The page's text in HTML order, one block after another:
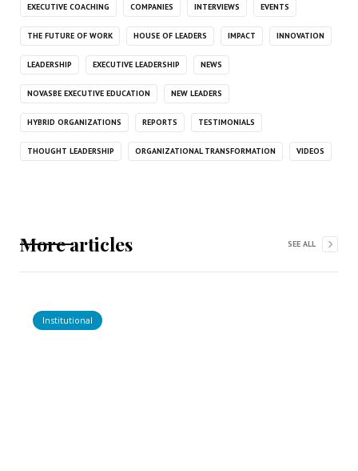
EXECUTIVE COACHING COMPANIES INTERVIEWS EVENTS
THE FUTURE OF WORK HOUSE OF LEADERS IMPACT INNOVATION
LEADERSHIP EXECUTIVE LEADERSHIP NEWS
NOVASBE EXECUTIVE EDUCATION NEW LEADERS
HYBRID ORGANIZATIONS REPORTS TESTIMONIALS
THOUGHT LEADERSHIP ORGANIZATIONAL TRANSFORMATION VIDEOS
More articles SEE ALL
Institutional